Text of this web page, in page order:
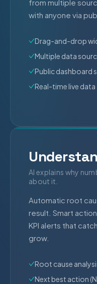
from multiple
with anyone via
Drag-and-drop
Multiple data
Public dashboard
Real-time live data
AI explains why
about it.
Automatic root
result. Smart
KPI alerts that
grow.
Root cause
Next best action